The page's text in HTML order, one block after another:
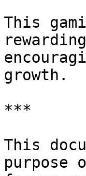
This
growth.
***
This
purpose